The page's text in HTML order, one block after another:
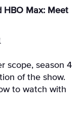
HBO Max: Meet
scope, season 4
of the show.
to watch with